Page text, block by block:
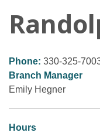
Phone: 330-325-
Branch Manager
Emily Hegner
Hours